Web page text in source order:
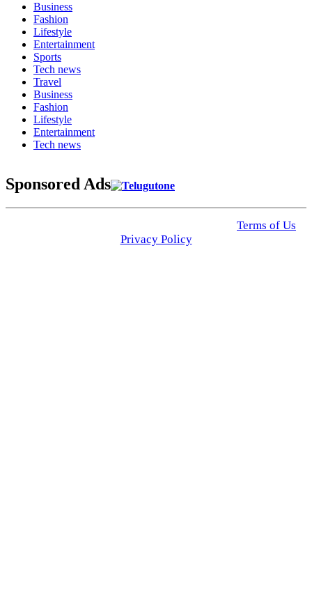
Business
Fashion
Lifestyle
Entertainment
Sports
Tech news
Travel
Business
Fashion
Lifestyle
Entertainment
Tech news
Sponsored Ads
Terms of Us
Privacy Policy